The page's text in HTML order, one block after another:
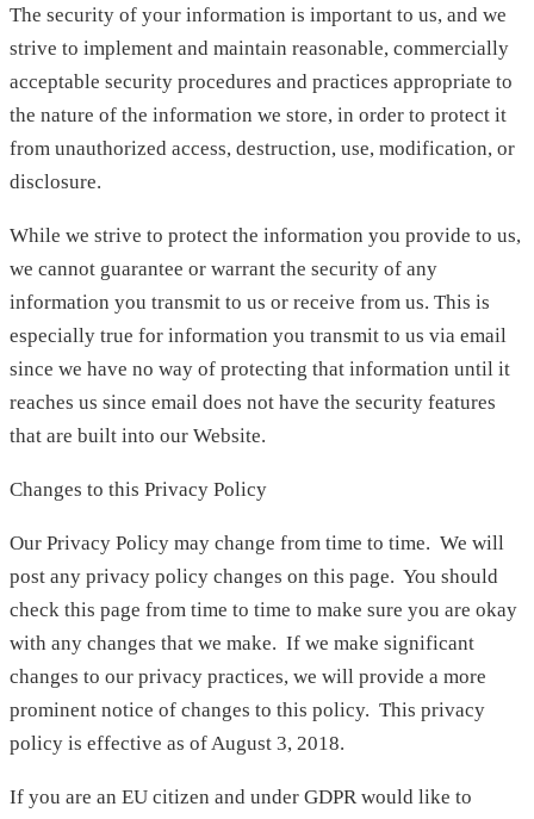
The security of your information is important to us, and we
strive to implement and maintain reasonable, commercially
acceptable security procedures and practices appropriate to
the nature of the information we store, in order to protect it
from unauthorized access, destruction, use, modification, or
disclosure.
While we strive to protect the information you provide to us,
we cannot guarantee or warrant the security of any
information you transmit to us or receive from us. This is
especially true for information you transmit to us via email
since we have no way of protecting that information until it
reaches us since email does not have the security features
that are built into our Website.
Changes to this Privacy Policy
Our Privacy Policy may change from time to time. We will
post any privacy policy changes on this page. You should
check this page from time to time to make sure you are okay
with any changes that we make. If we make significant
changes to our privacy practices, we will provide a more
prominent notice of changes to this policy. This privacy
policy is effective as of August 3, 2018.
If you are an EU citizen and under GDPR would like to